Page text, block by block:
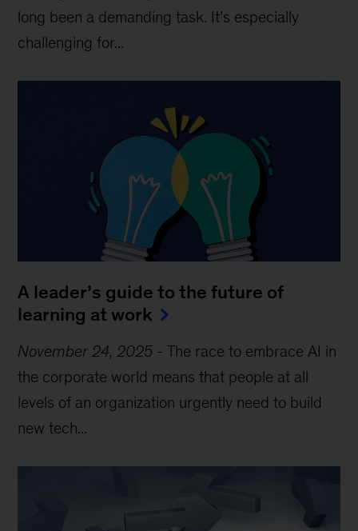
long been a demanding task. It’s especially
challenging for...
A leader’s guide to the future of
learning at work
November 24, 2025 -The race to embrace AI in
the corporate world means that people at all
levels of an organization urgently need to build
new tech...